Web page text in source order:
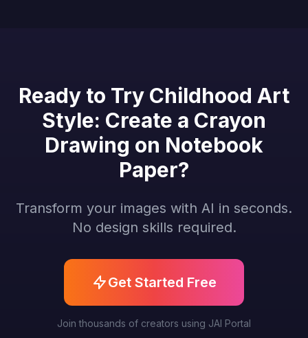
Ready to Try Childhood Art
Style: Create a Crayon
Drawing on Notebook
Paper?
Transform your images with AI in seconds.
No design skills required.
Get Started Free
Join thousands of creators using JAI Portal